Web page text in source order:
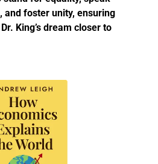
and foster unity, ensuring
King’s dream closer to